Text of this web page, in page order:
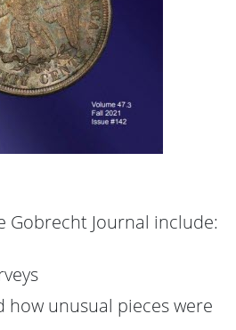
Journal include:
unusual pieces were